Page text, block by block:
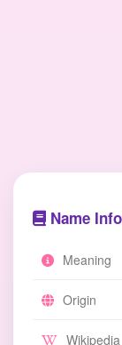
Name
Meaning
Origin
Wikipedia